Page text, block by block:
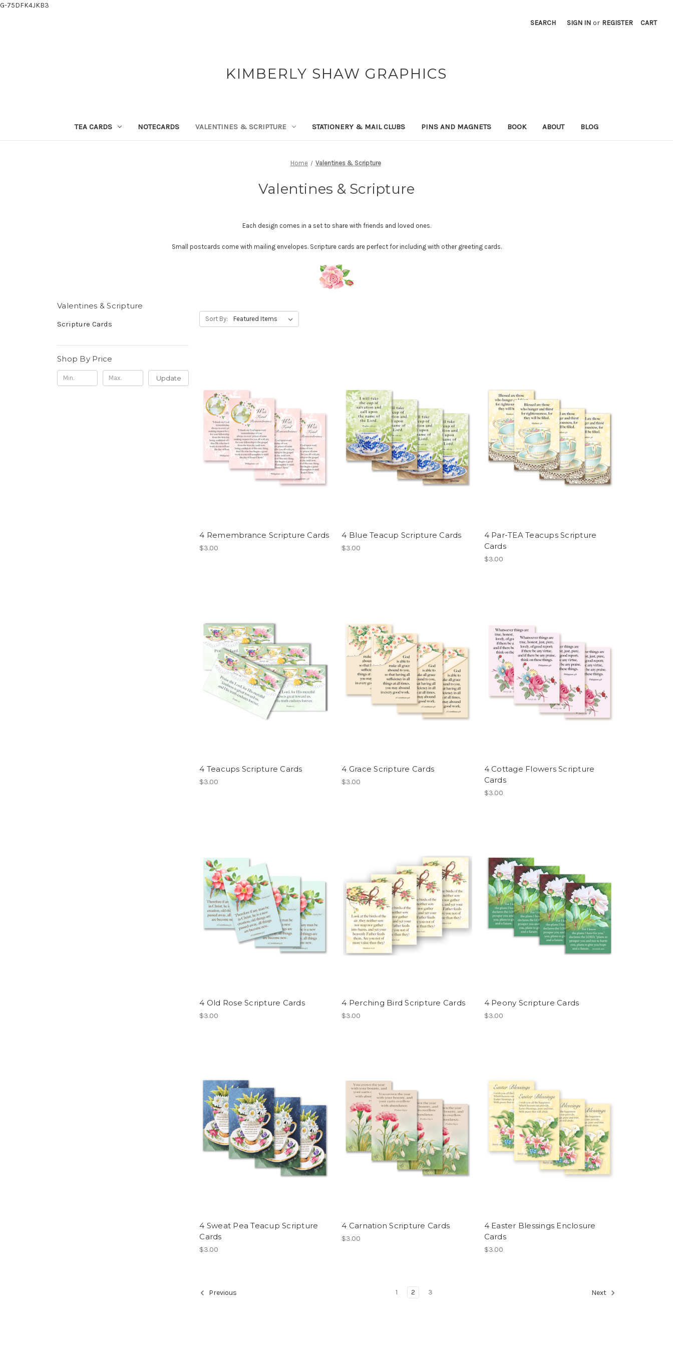
G-75DFK4JKB3
SEARCH SIGN IN or REGISTER CART
KIMBERLY SHAW GRAPHICS
TEA CARDS NOTECARDS VALENTINES & SCRIPTURE STATIONERY & MAIL CLUBS PINS AND MAGNETS BOOK ABOUT BLOG
Home Valentines & Scripture
Valentines & Scripture
Each design comes in a set to share with friends and loved ones.
Small postcards come with mailing envelopes. Scripture cards are perfect for including with other greeting cards.
Valentines & Scripture
Scripture Cards
Shop By Price
Update
Sort By:
4 Remembrance Scripture Cards
$3.00
4 Blue Teacup Scripture Cards
$3.00
4 Par-TEA Teacups Scripture
Cards
$3.00
4 Teacups Scripture Cards
$3.00
4 Grace Scripture Cards
$3.00
4 Cottage Flowers Scripture
Cards
$3.00
4 Old Rose Scripture Cards
$3.00
4 Perching Bird Scripture Cards
$3.00
4 Peony Scripture Cards
$3.00
4 Sweat Pea Teacup Scripture
Cards
$3.00
4 Carnation Scripture Cards
$3.00
4 Easter Blessings Enclosure
Cards
$3.00
Previous 1 2 3 Next